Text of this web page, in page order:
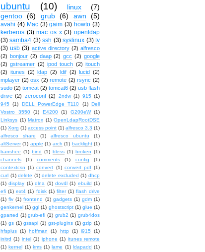
ubuntu (10) linux
(7)
gentoo (6) grub (6) awn (5)
avahi (4) Mac (3) gaim (3) howto (3)
kerberos (3) mac os x (3) openldap
(3) samba4 (3) ssh (3) syslinux (3) tv
(3) usb (3) active directory (2) alfresco
(2) bonjour (2) daap (2) gcc (2) google
(2) gstreamer (2) ipod touch (2) itouch
(2) itunes (2) ldap (2) ldif (2) lucid (2)
mplayer (2) osx (2) remote (2) rsync (2)
sudo (2) tomcat (2) tomcat6 (2) usb flash
drive (2) zeroconf (2) 2ndw (1) 915 (1)
945
(1) DELL PowerEdge T110 (1) Dell
Vostro 3550 (1) E4200 (1) G200eW (1)
Linksys (1) Matrox (1) OpenLdapRootDSE
(1) Xorg (1) access point (1) alfresco 3.3 (1)
alfresco share
(1) alfresco ubuntu
(1)
altServer (1) apple (1) arch (1) backlight (1)
banshee (1) bind (1) bless (1) broken (1)
channels
(1) comments (1) config
(1)
contextcsn (1) convert (1) convert pdf (1)
curl (1) delete (1) delete excluded (1) dhcp
(1) display (1) dlna (1) dov4l (1) ebuild (1)
efi (1) ext4 (1) fdisk (1) filter (1) flash drive
(1) flv (1) frontend (1) gadgets (1) gdm (1)
genkernel (1) ggl (1) ghostscript (1) glue (1)
gparted (1) grub-efi (1) grub2 (1) grub4dos
(1) gs (1) gssapi (1) gst-plugins (1) gzip (1)
hfsplus (1) hoffman (1) http (1) i915
(1)
initrd (1) intel (1) iphone (1) itunes remote
(1) kernel (1) kms (1) lame (1) ldapadd (1)